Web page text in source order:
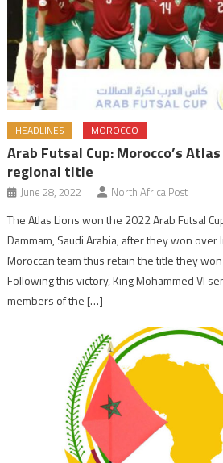
HEADLINES MOROCCO
Arab Futsal Cup: Morocco’s
regional title
June 28, 2022 North Africa Post
The Atlas Lions won the 2022 Arab Futsal
Dammam, Saudi Arabia, after they won
Moroccan team thus retain the title they
Following this victory, King Mohammed VI
members of the […]